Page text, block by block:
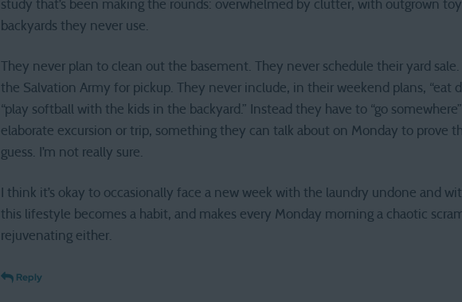
study that’s been making the rounds: overwhelmed by clutter, with outgrown
backyards they never use.
They never plan to clean out the basement. They never schedule their yard sale.
the Salvation Army for pickup. They never include, in their weekend plans, “eat
“play softball with the kids in the backyard.” Instead they have to “go
elaborate excursion or trip, something they can talk about on Monday to prove
guess. I’m not really sure.
I think it’s okay to occasionally face a new week with the laundry undone and
this lifestyle becomes a habit, and makes every Monday morning a chaotic
rejuvenating either.
Reply